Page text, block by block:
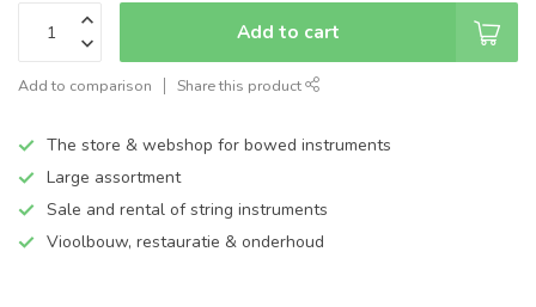
Add to cart
Add to comparison Share this product
The store & webshop for bowed instruments
Large assortment
Sale and rental of string instruments
Vioolbouw, restauratie & onderhoud